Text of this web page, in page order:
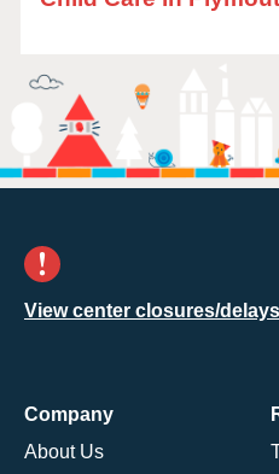
View center closures/
Company
About Us